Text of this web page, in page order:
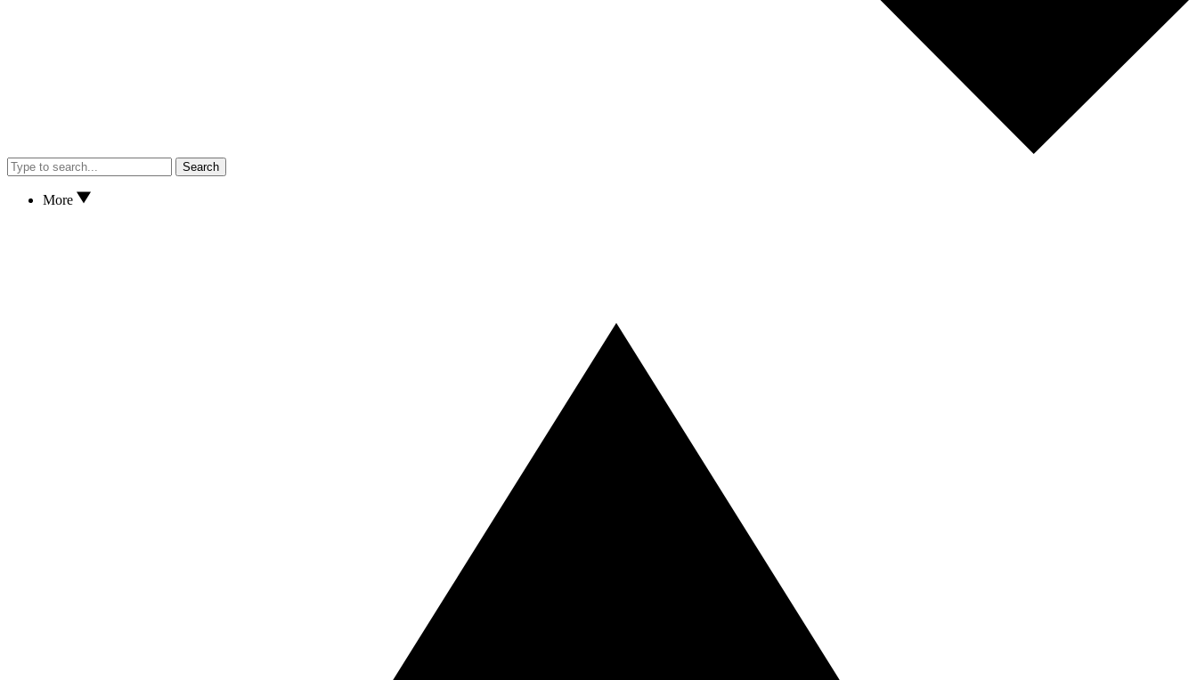
Search
More